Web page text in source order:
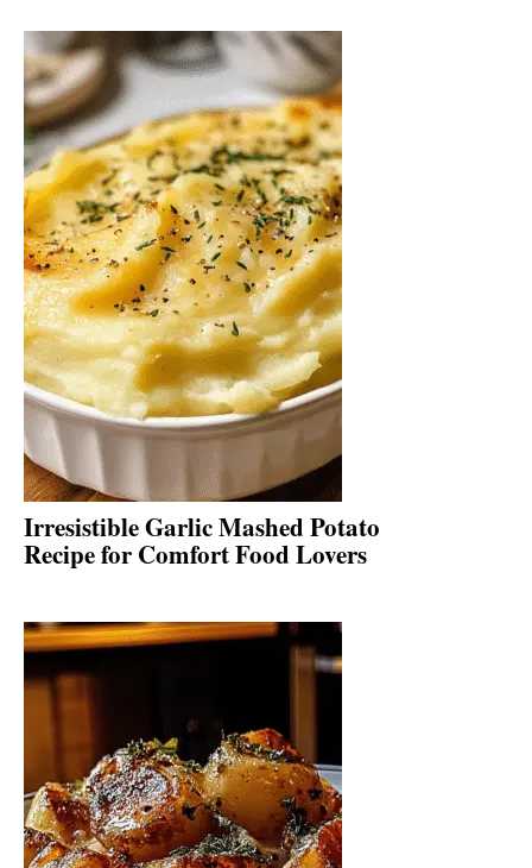
Irresistible Garlic Mashed Potato
Recipe for Comfort Food Lovers